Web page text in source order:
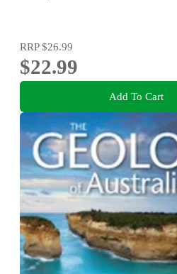
RRP$26.99
$22.99
Add To Cart